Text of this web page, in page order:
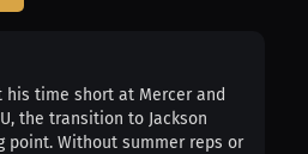
his time short at Mercer and
the transition to Jackson
point. Without summer reps or